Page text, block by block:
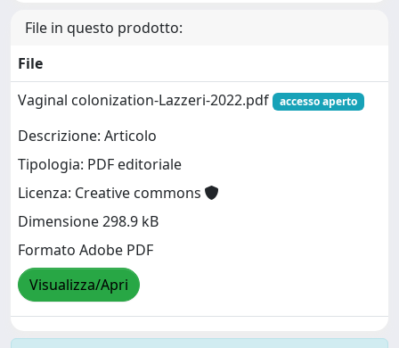
File in questo prodotto:
File
Vaginal colonization-Lazzeri-2022.pdf
accesso aperto
Descrizione: Articolo
Tipologia: PDF editoriale
Licenza: Creative commons
Dimensione 298.9 kB
Formato Adobe PDF
Visualizza/Apri